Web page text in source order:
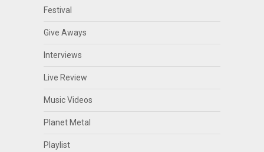
Festival
Give Aways
Interviews
Live Review
Music Videos
Planet Metal
Playlist